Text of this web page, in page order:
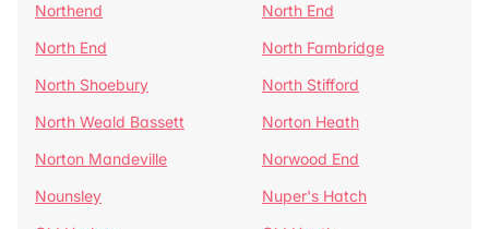
Northend
North End
North End
North Fambridge
North Shoebury
North Stifford
North Weald Bassett
Norton Heath
Norton Mandeville
Norwood End
Nounsley
Nuper's Hatch